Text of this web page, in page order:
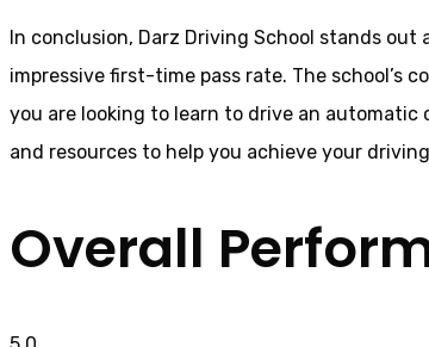
In conclusion, Darz Driving School stands
impressive first-time pass rate. The
you are looking to learn to drive an
and resources to help you achieve your
Overall